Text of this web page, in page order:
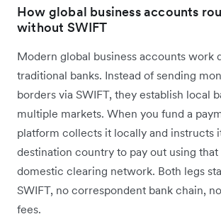
How global business accounts
without SWIFT
Modern global business accounts work
traditional banks. Instead of sending
borders via SWIFT, they establish local
multiple markets. When you fund a
platform collects it locally and instructs
destination country to pay out using
domestic clearing network. Both legs
SWIFT, no correspondent bank chain,
fees.